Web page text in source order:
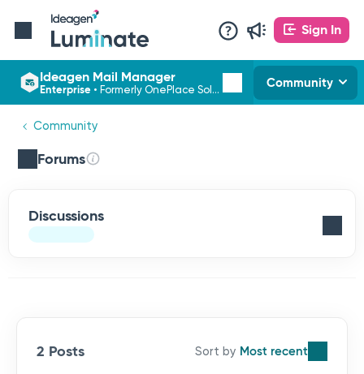
Sign In
Ideagen Mail Manager
Enterprise • Formerly OnePlace Solutions Community
Community
Forums
Discussions
2 Posts Most recent